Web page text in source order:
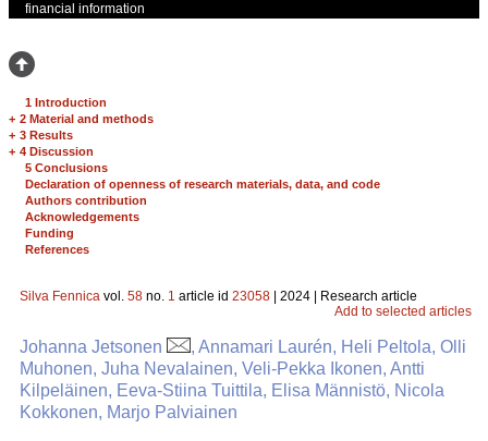
financial information
1 Introduction
+ 2 Material and methods
+ 3 Results
+ 4 Discussion
5 Conclusions
Declaration of openness of research materials, data, and code
Authors contribution
Acknowledgements
Funding
References
Silva Fennica vol. 58 no. 1 article id 23058 | 2024 | Research article
Add to selected articles
Johanna Jetsonen
, Annamari Laurén, Heli Peltola, Olli
Muhonen, Juha Nevalainen, Veli-Pekka Ikonen, Antti
Kilpeläinen, Eeva-Stiina Tuittila, Elisa Männistö, Nicola
Kokkonen, Marjo Palviainen